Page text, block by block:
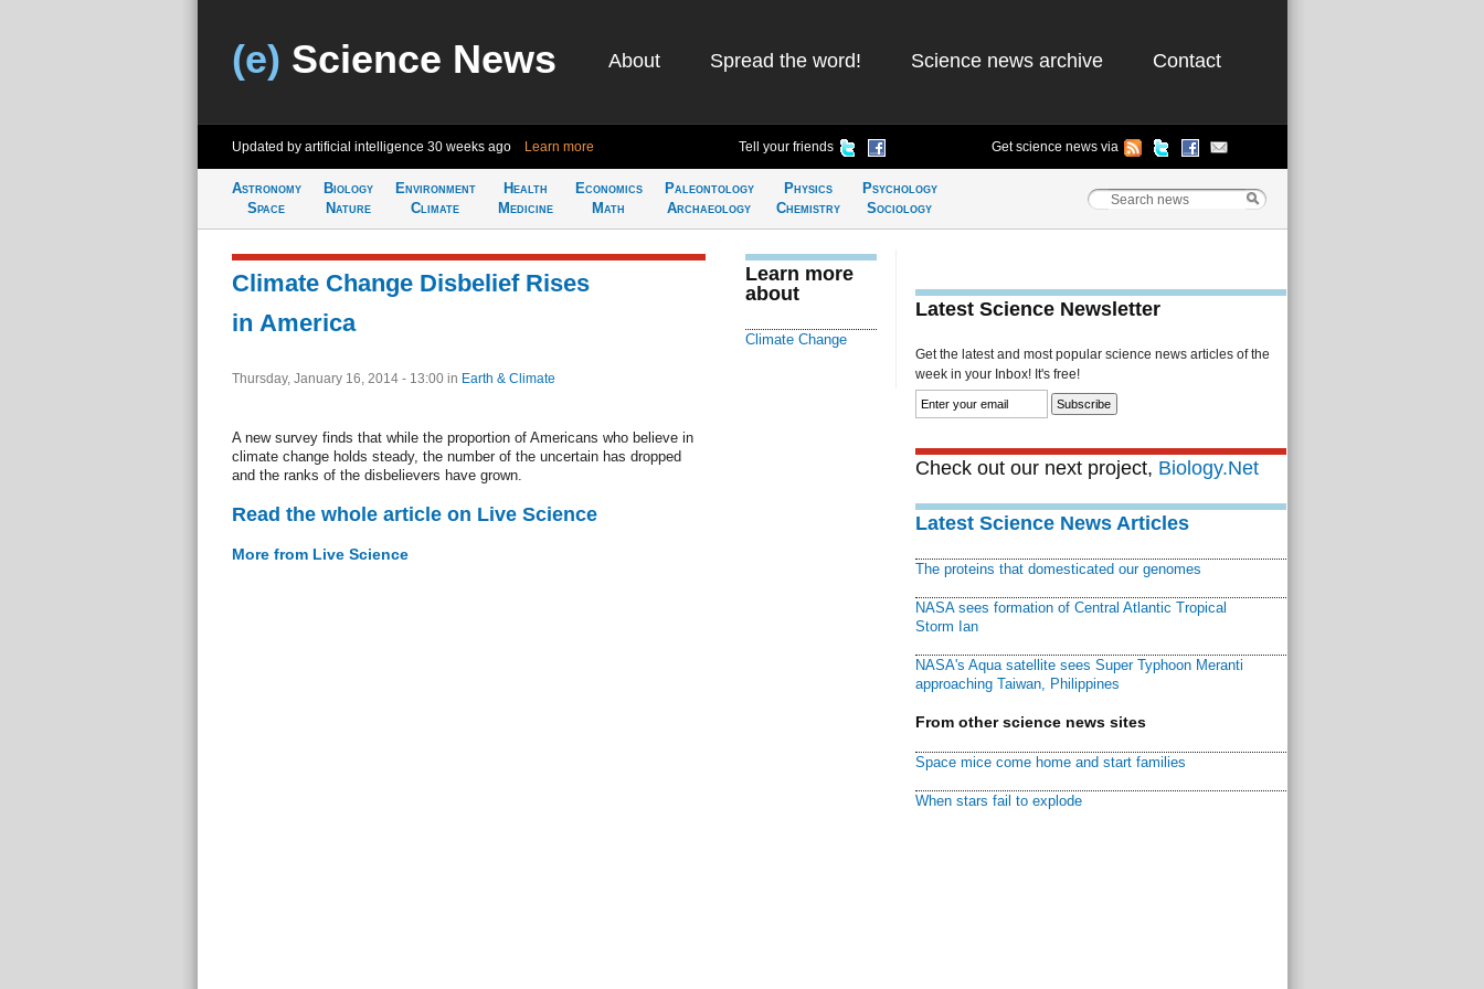
(e) Science News About Spread the word! Science news archive Contact
Updated by artificial intelligence 30 weeks ago Learn more Tell your friends Get science news via
Astronomy
Space
Biology
Nature
Environment
Climate
Health
Medicine
Economics
Math
Paleontology
Archaeology
Physics
Chemistry
Psychology
Sociology
Climate Change Disbelief Rises
in America
Thursday, January 16, 2014 - 13:00 in Earth & Climate
A new survey finds that while the proportion of Americans who believe in
climate change holds steady, the number of the uncertain has dropped
and the ranks of the disbelievers have grown.
Read the whole article on Live Science
More from Live Science
Learn more
about
Climate Change
Latest Science Newsletter
Get the latest and most popular science news articles of the
week in your Inbox! It's free!
Check out our next project, Biology.Net
Latest Science News Articles
The proteins that domesticated our genomes
NASA sees formation of Central Atlantic Tropical
Storm Ian
NASA's Aqua satellite sees Super Typhoon Meranti
approaching Taiwan, Philippines
From other science news sites
Space mice come home and start families
When stars fail to explode